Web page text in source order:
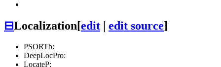
⊟Localization[edit | edit source]
PSORTb:
DeepLocPro:
LocateP: